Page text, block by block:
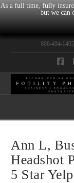
As a full time, fully
- but we can
800-494-1405 |
Ann L,
Headshot
5 Star